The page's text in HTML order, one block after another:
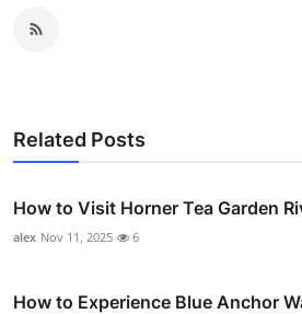
Related Posts
How to Visit Horner Tea Garden
alex Nov 11, 2025 6
How to Experience Blue Anchor